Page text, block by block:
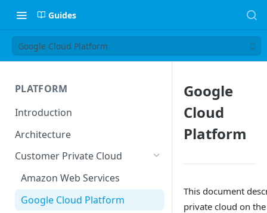
Guides
Google Cloud Platform
PLATFORM
Introduction
Architecture
Customer Private Cloud
Amazon Web Services
Google Cloud Platform
Google
Cloud
Platform
This document
private cloud on